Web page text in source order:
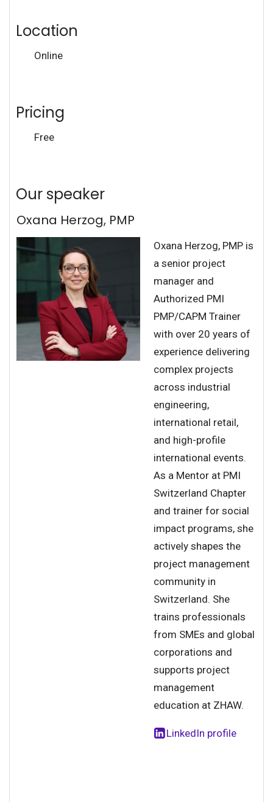
Location
Online
Pricing
Free
Our speaker
Oxana Herzog, PMP
Oxana Herzog, PMP is
a senior project
manager and
Authorized PMI
PMP/CAPM Trainer
with over 20 years of
experience delivering
complex projects
across industrial
engineering,
international retail,
and high-profile
international events.
As a Mentor at PMI
Switzerland Chapter
and trainer for social
impact programs, she
actively shapes the
project management
community in
Switzerland. She
trains professionals
from SMEs and global
corporations and
supports project
management
education at ZHAW.
LinkedIn profile